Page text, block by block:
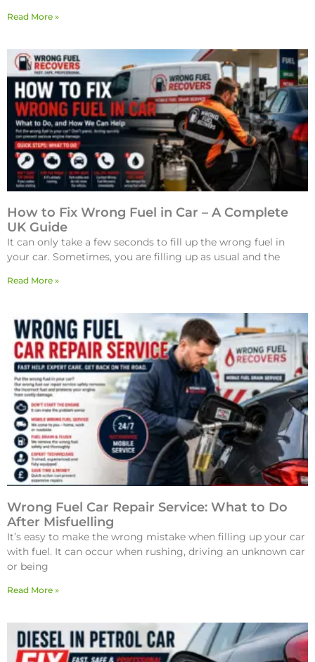
Read More »
How to Fix Wrong Fuel in Car – A Complete
UK Guide
It can only take a few seconds to fill up the wrong fuel in
your car. Sometimes, you are filling up as usual and the
Read More »
Wrong Fuel Car Repair Service: What to Do
After Misfuelling
It’s easy to make the wrong mistake when filling up your car
with fuel. It can occur when rushing, driving an unknown car
or being
Read More »